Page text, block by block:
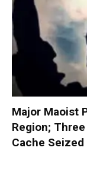
Major Maoist
Region;
Cache Seized